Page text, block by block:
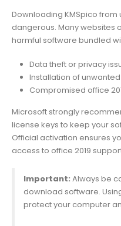
Downloading KMSpico
dangerous. Many websites
harmful software bundled
Data theft or privacy
Installation of
Compromised office
Microsoft strongly
license keys to keep your
Official activation ensures
access to office 2019
Important: Always be
download software.
protect your computer